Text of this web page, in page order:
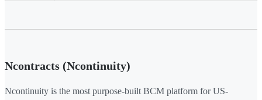
Ncontracts (Ncontinuity)
Ncontinuity is the most purpose-built BCM platform for US-